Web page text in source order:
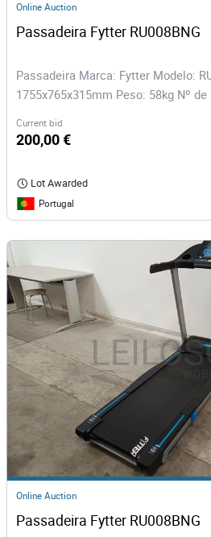
Online Auction
Passadeira Marca: Fytter Modelo:
1755x765x315mm Peso: 58kg Nº
Current bid
200,00 €
Lot Awarded
Portugal
Online Auction